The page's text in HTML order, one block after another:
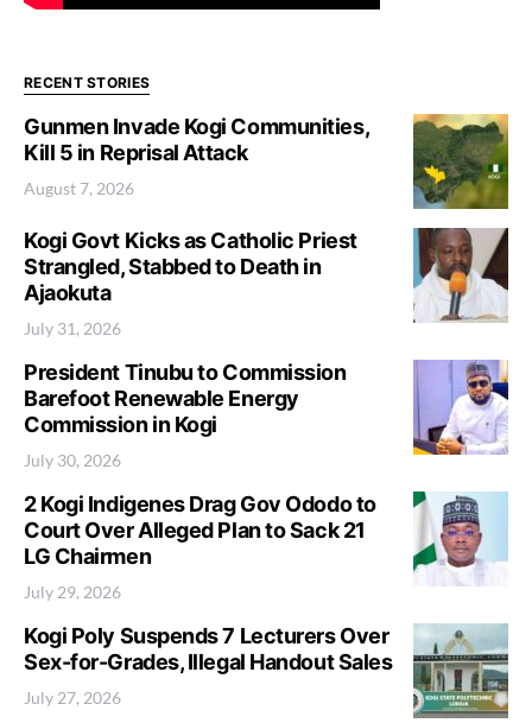
RECENT STORIES
Gunmen Invade Kogi Communities,
Kill 5 in Reprisal Attack
August 7, 2026
Kogi Govt Kicks as Catholic Priest
Strangled, Stabbed to Death in
Ajaokuta
July 31, 2026
President Tinubu to Commission
Barefoot Renewable Energy
Commission in Kogi
July 30, 2026
2 Kogi Indigenes Drag Gov Ododo to
Court Over Alleged Plan to Sack 21
LG Chairmen
July 29, 2026
Kogi Poly Suspends 7 Lecturers Over
Sex-for-Grades, Illegal Handout Sales
July 27, 2026